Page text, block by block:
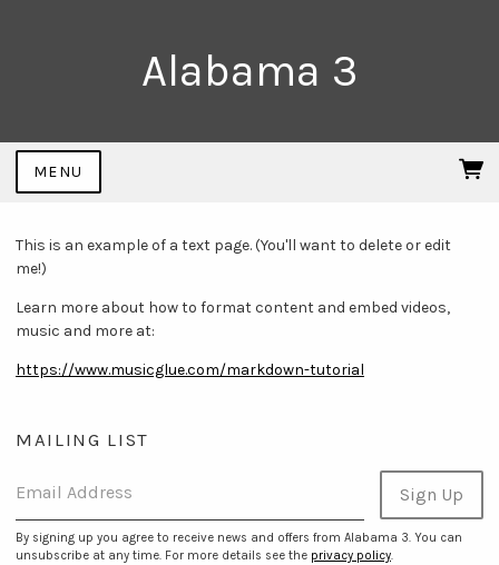
Alabama 3
MENU
This is an example of a text page. (You'll want to delete or edit
me!)
Learn more about how to format content and embed videos,
music and more at:
https://www.musicglue.com/markdown-tutorial
MAILING LIST
Email Address Sign Up
By signing up you agree to receive news and offers from Alabama 3. You can
unsubscribe at any time. For more details see the privacy policy.